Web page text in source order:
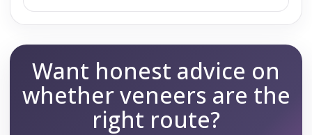
Want honest advice on
whether veneers are the
right route?